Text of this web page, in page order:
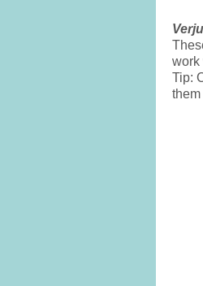
work
Tip: